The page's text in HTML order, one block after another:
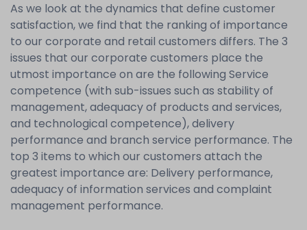
As we look at the dynamics that define customer
satisfaction, we find that the ranking of importance
to our corporate and retail customers differs. The 3
issues that our corporate customers place the
utmost importance on are the following Service
competence (with sub-issues such as stability of
management, adequacy of products and services,
and technological competence), delivery
performance and branch service performance. The
top 3 items to which our customers attach the
greatest importance are: Delivery performance,
adequacy of information services and complaint
management performance.